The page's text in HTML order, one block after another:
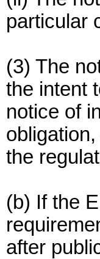
particular
(3) The
the intent
notice of
the
(b) If the
after